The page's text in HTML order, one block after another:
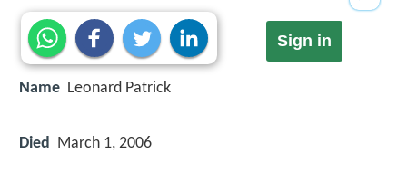
Sign in
Name Leonard Patrick
Died March 1, 2006